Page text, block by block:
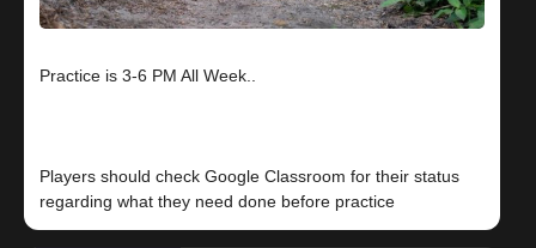
Practice is 3-6 PM All Week..
Players should check Google Classroom for their status
regarding what they need done before practice